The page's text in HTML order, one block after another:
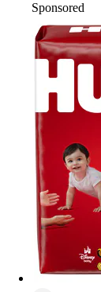
Sponsored